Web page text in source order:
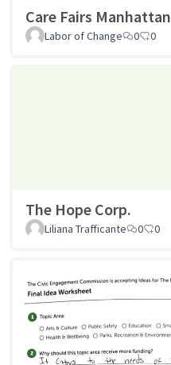
Care Fairs Manhattan
Labor of Change 0 0
The Hope Corp.
Liliana Trafficante 0 0